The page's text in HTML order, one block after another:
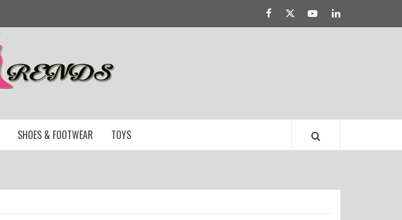
FacebookTwitterYouTubeLinked
SHOES & FOOTWEAR TOYS